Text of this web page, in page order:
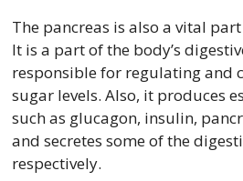
The pancreas is also a vital
It is a part of the body’s
responsible for regulating and
sugar levels. Also, it produces
such as glucagon, insulin,
and secretes some of the
respectively.